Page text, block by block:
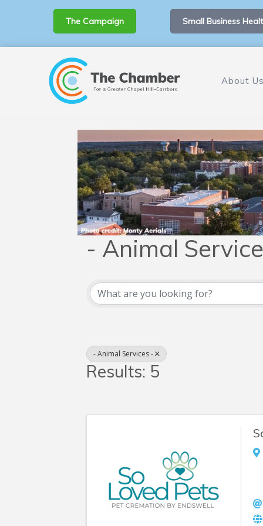
The Campaign Small Business
About
- Animal
{Directory
- Animal Services -
Results: 5